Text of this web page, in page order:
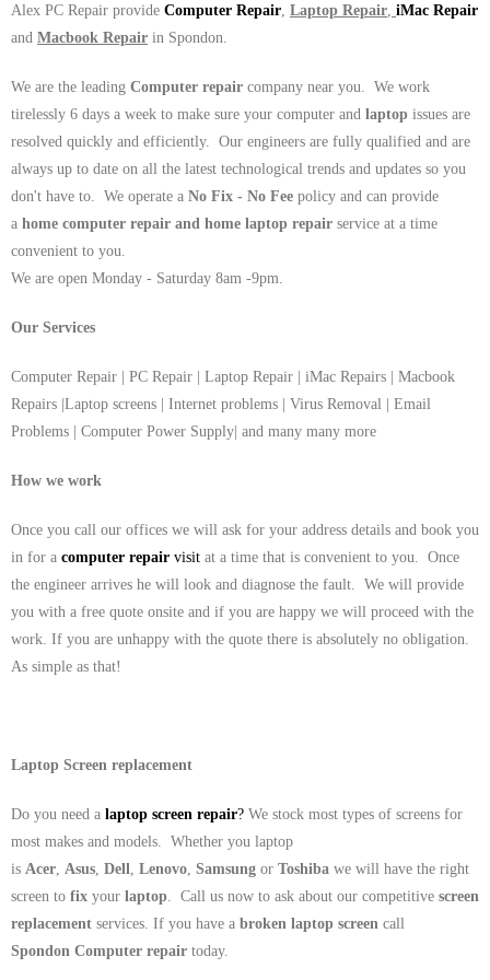
Alex PC Repair provide Computer Repair Laptop Repair iMac Repair
and Macbook Repair in Spondon.
We are the leading Computer repair company near you. We work
tirelessly 6 days a week to make sure your computer and laptop issues are
resolved quickly and efficiently. Our engineers are fully qualified and are
always up to date on all the latest technological trends and updates so you
don't have to. We operate a No Fix - No Fee policy and can provide
a home computer repair and home laptop repair service at a time
convenient to you.
We are open Monday - Saturday 8am -9pm.
Our Services
Computer Repair | PC Repair | Laptop Repair | iMac Repairs | Macbook
Repairs |Laptop screens | Internet problems | Virus Removal | Email
Problems | Computer Power Supply| and many many more
How we work
Once you call our offices we will ask for your address details and book you
in for a computer repair visit at a time that is convenient to you. Once
the engineer arrives he will look and diagnose the fault. We will provide
you with a free quote onsite and if you are happy we will proceed with the
work. If you are unhappy with the quote there is absolutely no obligation.
As simple as that!
Laptop Screen replacement
Do you need a laptop screen repair? We stock most types of screens for
most makes and models. Whether you laptop
is Acer Asus Dell Lenovo Samsung or Toshiba we will have the right
screen to fix your laptop . Call us now to ask about our competitive screen
replacement services. If you have a broken laptop screen call
Spondon Computer repair today.